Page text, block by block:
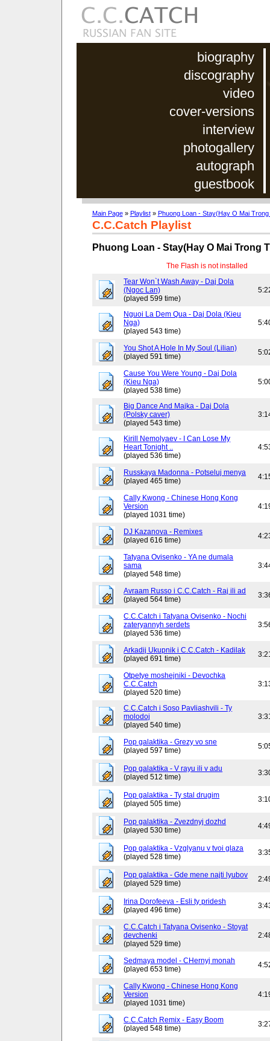
biography
discography
video
cover-versions
interview
photogallery
autograph
guestbook
Main Page» Playlist» Phuong Loan - Stay(Hay O Mai Trong
C.C.Catch Playlist
Phuong Loan - Stay(Hay O Mai Trong
The Flash is not installed
Tear Won`t Wash Away - Daj Dola
(Ngoc Lan)
(played 599 time)
Nguoi La Dem Qua - Daj Dola (Kieu
Nga)
(played 543 time)
You Shot A Hole In My Soul (Lilian)
(played 591 time)
Cause You Were Young - Daj Dola
(Kieu Nga)
(played 538 time)
Big Dance And Majka - Daj Dola
(Polsky caver)
(played 543 time)
Kirill Nemolyaev - I Can Lose My
Heart Tonight ..
(played 536 time)
Russkaya Madonna - Potseluj menya
(played 465 time)
Cally Kwong - Chinese Hong Kong
Version
(played 1031 time)
DJ Kazanova - Remixes
(played 616 time)
Tatyana Ovisenko - YA ne dumala
sama
(played 548 time)
Avraam Russo i C.C.Catch - Raj ili ad
(played 564 time)
C.C.Catch i Tatyana Ovisenko - Nochi
zateryannyh serdets
(played 536 time)
Arkadij Ukupnik i C.C.Catch - Kadilak
(played 691 time)
Otpetye moshejniki - Devochka
C.C.Catch
(played 520 time)
C.C.Catch i Soso Pavliashvili - Ty
molodoj
(played 540 time)
Pop galaktika - Grezy vo sne
(played 597 time)
Pop galaktika - V rayu ili v adu
(played 512 time)
Pop galaktika - Ty stal drugim
(played 505 time)
Pop galaktika - Zvezdnyj dozhd
(played 530 time)
Pop galaktika - Vzglyanu v tvoi glaza
(played 528 time)
Pop galaktika - Gde mene najti lyubov
(played 529 time)
Irina Dorofeeva - Esli ty pridesh
(played 496 time)
C.C.Catch i Tatyana Ovisenko - Stoyat
devchenki
(played 529 time)
Sedmaya model - CHernyj monah
(played 653 time)
Cally Kwong - Chinese Hong Kong
Version
(played 1031 time)
C.C.Catch Remix - Easy Boom
(played 548 time)